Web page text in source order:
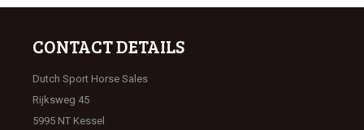
CONTACT DETAILS
Dutch Sport Horse Sales
Rijksweg 45
5995 NT Kessel